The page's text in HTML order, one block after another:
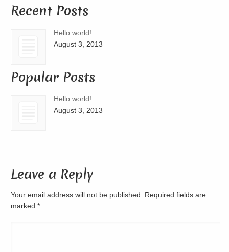
Recent Posts
Hello world!
August 3, 2013
Popular Posts
Hello world!
August 3, 2013
Leave a Reply
Your email address will not be published. Required fields are
marked*